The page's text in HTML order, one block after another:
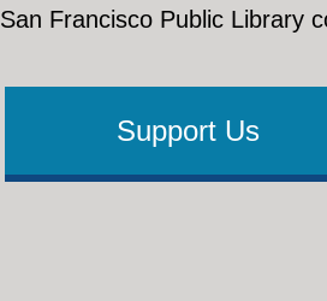
San Francisco Public Library
Support Us